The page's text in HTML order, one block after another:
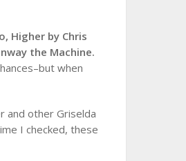
Higher by Chris
the Machine.
when
and other Griselda
I checked, these